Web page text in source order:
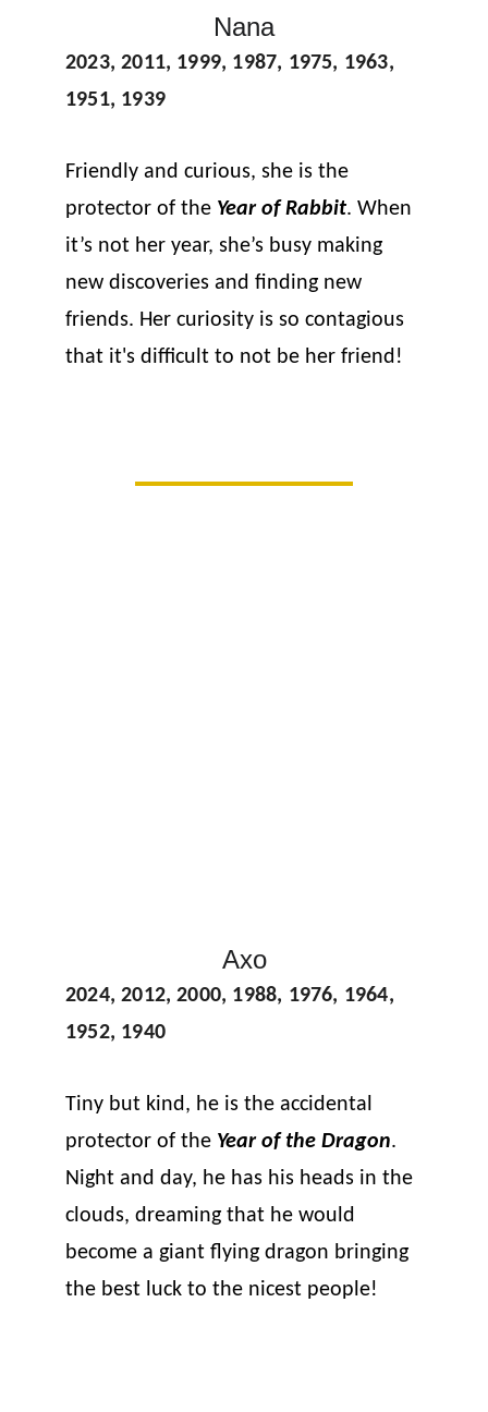
Nana
2023, 2011, 1999, 1987, 1975, 1963,
1951, 1939
Friendly and curious, she is the
protector of the Year of Rabbit. When
it’s not her year, she’s busy making
new discoveries and finding new
friends. Her curiosity is so contagious
that it's difficult to not be her friend!
2024, 2012, 2000, 1988, 1976, 1964,
1952, 1940
Tiny but kind, he is the accidental
protector of the Year of the Dragon.
Night and day, he has his heads in the
clouds, dreaming that he would
become a giant flying dragon bringing
the best luck to the nicest people!
Axo